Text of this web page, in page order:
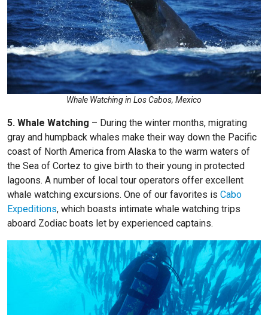
Whale Watching in Los Cabos, Mexico
5. Whale Watching – During the winter months, migrating
gray and humpback whales make their way down the Pacific
coast of North America from Alaska to the warm waters of
the Sea of Cortez to give birth to their young in protected
lagoons. A number of local tour operators offer excellent
whale watching excursions. One of our favorites is Cabo
Expeditions, which boasts intimate whale watching trips
aboard Zodiac boats let by experienced captains.